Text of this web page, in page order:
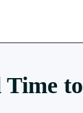
Time to